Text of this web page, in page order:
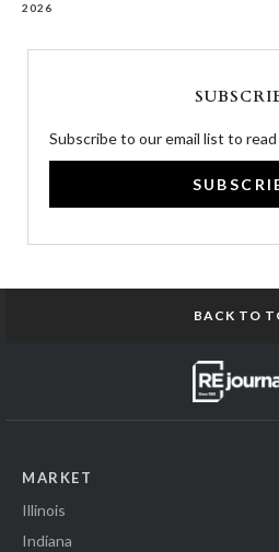
2026
Subscribe to our email list to
BACK TO
MARKET
Illinois
Indiana